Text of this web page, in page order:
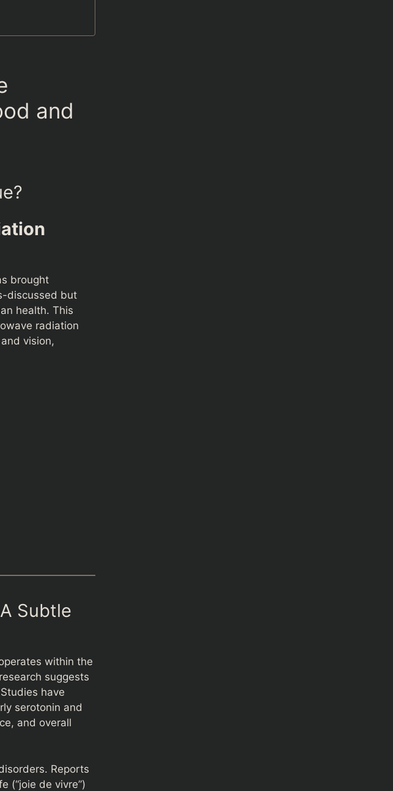
and
brought
discussed but
health. This
radiation
vision,
Subtle
within the
suggests
have
serotonin and
and overall
Reports
(“joie de vivre”)